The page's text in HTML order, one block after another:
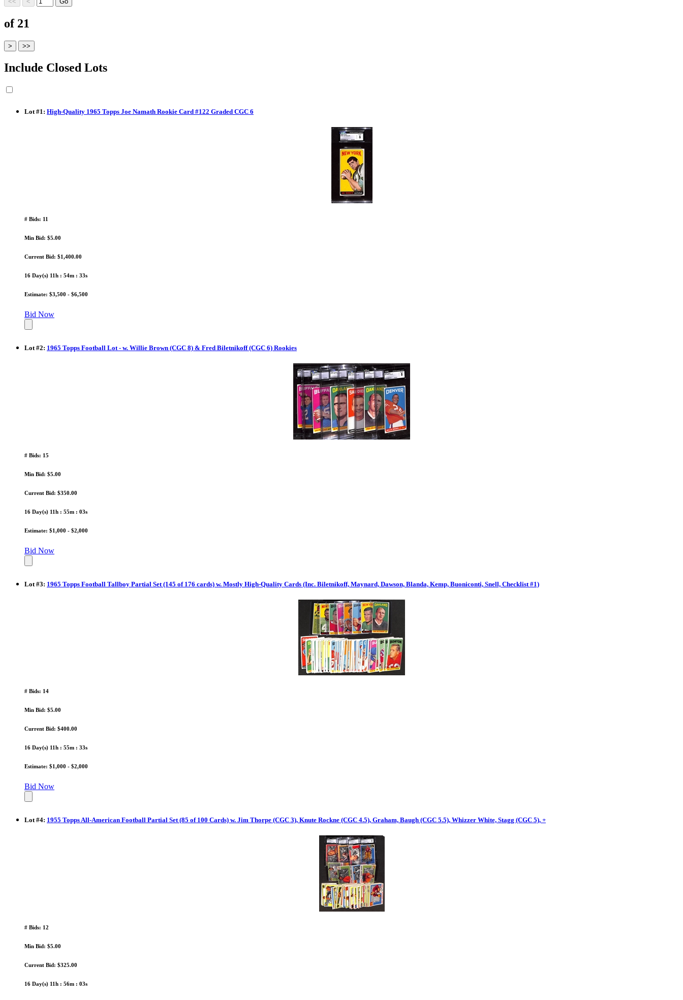
of 21
Include Closed Lots
Lot #1 : High-Quality 1965 Topps Joe Namath Rookie Card #122 Graded CGC 6
# Bids: 11
Min Bid: $5.00
Current Bid: $1,400.00
16 Day(s) 11h : 54m : 32s
Estimate: $3,500 - $6,500
Bid Now
Lot #2: 1965 Topps Football Lot - w. Willie Brown (CGC 8) & Fred Biletnikoff (CGC 6) Rookies
# Bids: 15
Min Bid: $5.00
Current Bid: $350.00
16 Day(s) 11h : 55m : 02s
Estimate: $1,000 - $2,000
Bid Now
Lot #3: 1965 Topps Football Tallboy Partial Set (145 of 176 cards) w. Mostly High-Quality Cards (Inc. Biletnikoff, Maynard, Dawson, Blanda, Kemp, Buoniconti, Snell, Checklist #1)
# Bids: 14
Min Bid: $5.00
Current Bid: $400.00
16 Day(s) 11h : 55m : 32s
Estimate: $1,000 - $2,000
Bid Now
Lot #4: 1955 Topps All-American Football Partial Set (85 of 100 Cards) w. Jim Thorpe (CGC 3), Knute Rockne (CGC 4.5), Graham, Baugh (CGC 5.5), Whizzer White, Stagg (CGC 5), +
# Bids: 12
Min Bid: $5.00
Current Bid: $325.00
16 Day(s) 11h : 56m : 02s